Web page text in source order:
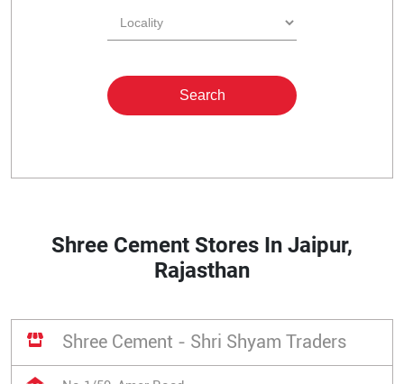
Shree Cement Stores In Jaipur,
Rajasthan
Shree Cement - Shri Shyam Traders